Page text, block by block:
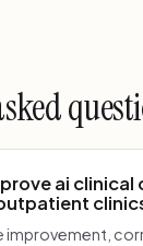
ai clinical
improvement,